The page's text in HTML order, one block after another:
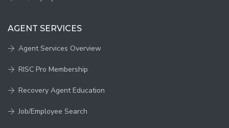
AGENT SERVICES
Agent Services Overview
RISC Pro Membership
Recovery Agent Education
Job/Employee Search